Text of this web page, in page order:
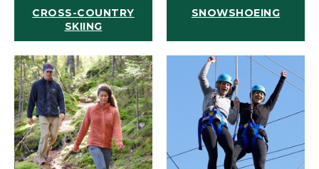
CROSS-COUNTRY
SKIING
SNOWSHOEING